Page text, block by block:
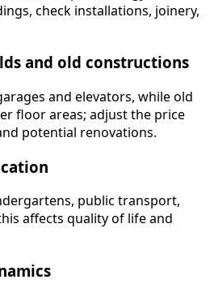
check installations, joinery,
and old constructions
and elevators, while old
floor areas; adjust the price
potential renovations.
public transport,
affects quality of life and